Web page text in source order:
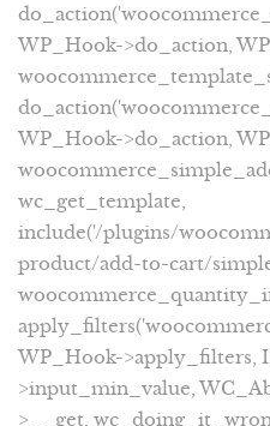
WP_Hook->do_action,
WP_Hook->do_action,
wc_get_template,
include('/plugins/
product/add-to-cart/
WP_Hook->apply_filters,
>input_min_value,
>__get,